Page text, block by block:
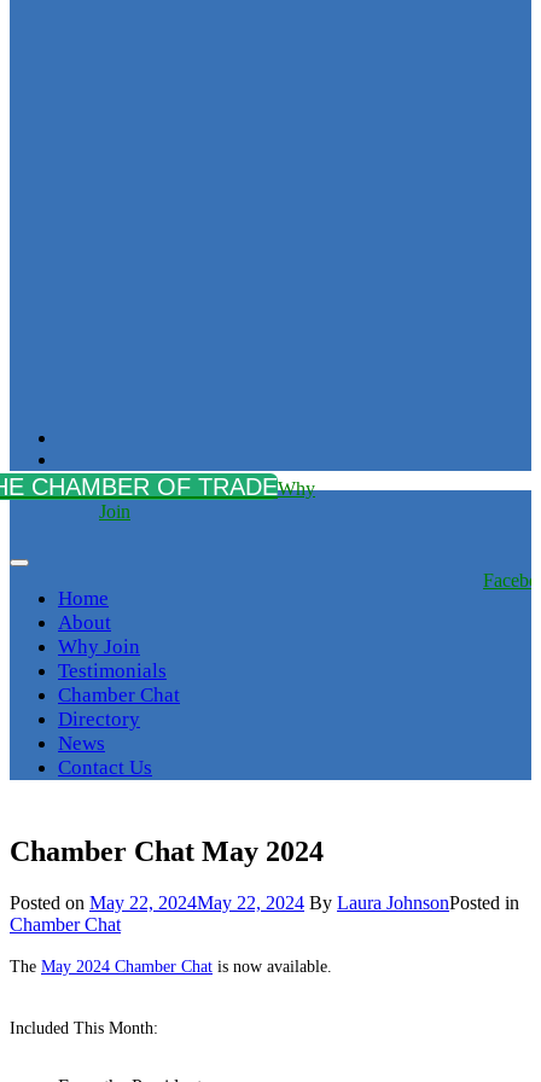
Why
Join
Home
About
Why Join
Testimonials
Chamber Chat
Directory
News
Contact Us
Chamber Chat May 2024
Posted on May 22, 2024May 22, 2024 By Laura JohnsonPosted in
Chamber Chat
The May 2024 Chamber Chat is now available.
Included This Month: